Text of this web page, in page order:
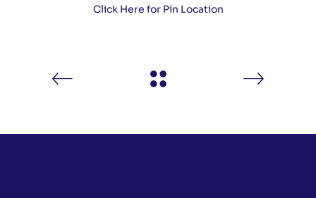
Click Here for Pin Location